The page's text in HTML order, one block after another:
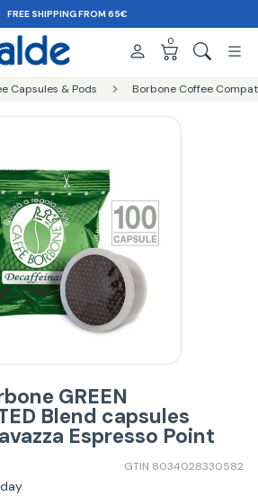
FREE SHIPPING FROM 65€
0
Capsules & Pods Borbone Coffee
GREEN
Blend capsules
Espresso Point
GTIN 8034028330582